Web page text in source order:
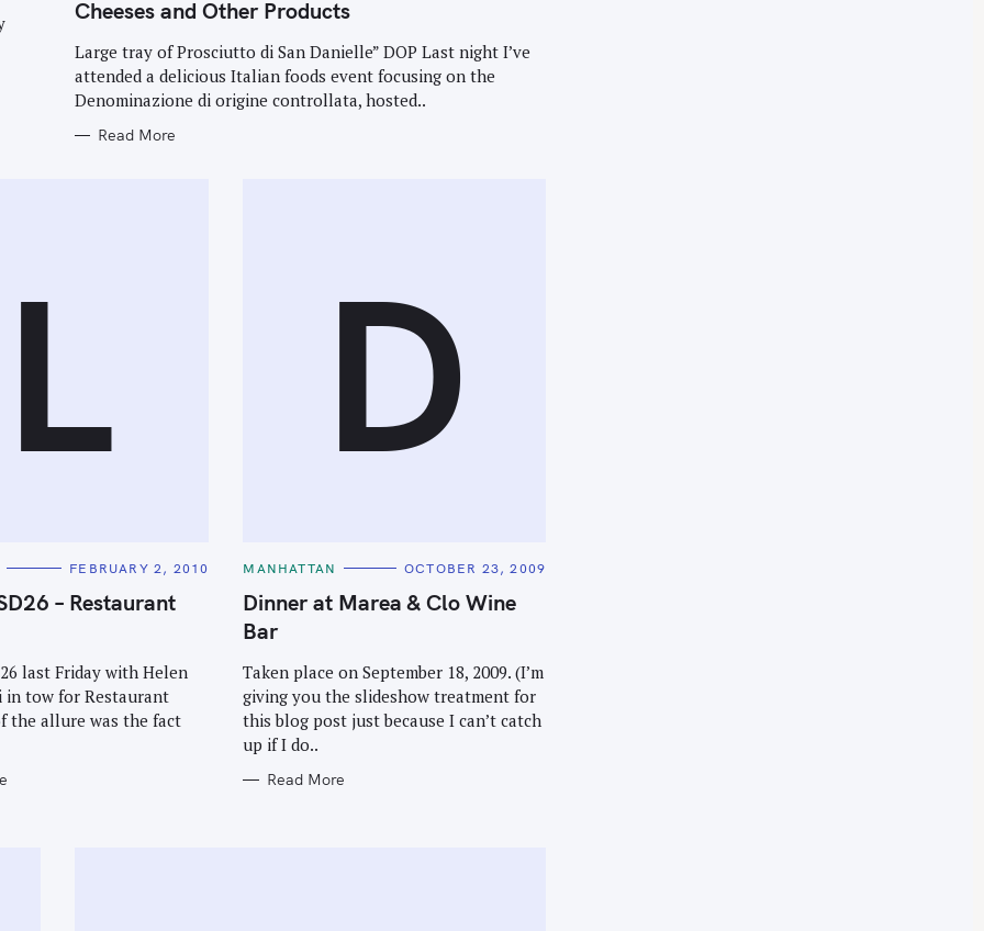
O
I
E
S
Cheeses and Other Products
Large tray of Prosciutto di San Danielle” DOP Last night I’ve
attended a delicious Italian foods event focusing on the
Denominazione di origine controllata, hosted..
Read More
L
FEBRUARY 2, 2010
– Restaurant
last Friday with Helen
in tow for Restaurant
the allure was the fact
D
C
T
E
G
O
I
E
S
MANHATTAN OCTOBER 23, 2009
Dinner at Marea & Clo Wine
Bar
Taken place on September 18, 2009. (I’m
giving you the slideshow treatment for
this blog post just because I can’t catch
up if I do..
Read More